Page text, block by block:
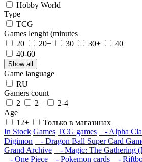
Hobby World
Type
TCG
Games lenght (minutes
20
20+ 30 30+
40
40-60
Show all
Game language
RU
Gamers count
2
2+
2-4
Age
12+
Только в магазинах
In Stock Games TCG games - Alpha
Digimon
- Dragon Ball Super Card
Grand Archive
- Magic: The Gathering
- One Piece
- Pokemon cards -